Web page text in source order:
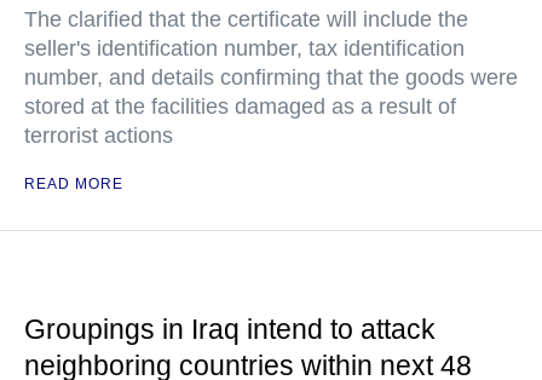
The clarified that the certificate will include the
seller's identification number, tax identification
number, and details confirming that the goods were
stored at the facilities damaged as a result of
terrorist actions
READ MORE
Groupings in Iraq intend to attack
neighboring countries within next 48